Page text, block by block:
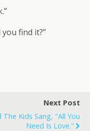
find it?”
Next Post
The Kids Sang, "All You
Need Is Love."